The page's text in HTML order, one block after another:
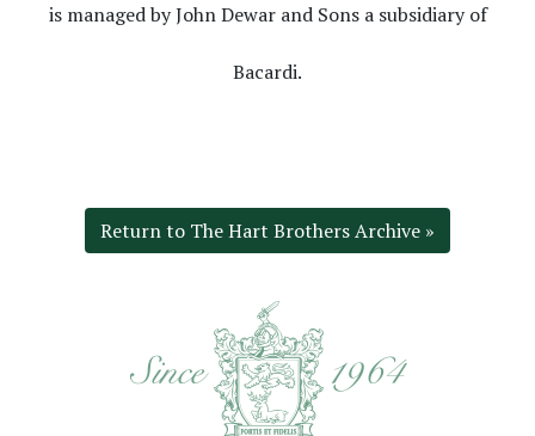
is managed by John Dewar and Sons a subsidiary of
Bacardi.
Return to The Hart Brothers Archive »